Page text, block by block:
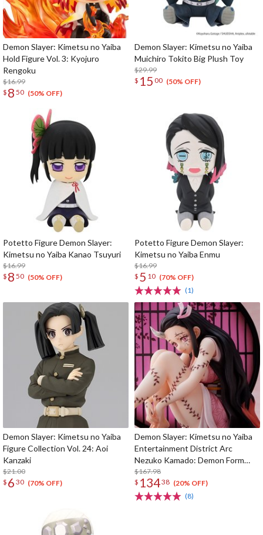
Demon Slayer: Kimetsu no Yaiba
Hold Figure Vol. 3: Kyojuro
Rengoku
$16.99
$ 8 50 (50% OFF)
Demon Slayer: Kimetsu no Yaiba
Muichiro Tokito Big Plush Toy
$29.99
$ 15 00 (50% OFF)
Potetto Figure Demon Slayer:
Kimetsu no Yaiba Kanao Tsuyuri
$16.99
$ 8 50 (50% OFF)
Potetto Figure Demon Slayer:
Kimetsu no Yaiba Enmu
$16.99
$ 5 10 (70% OFF)
(1)
Demon Slayer: Kimetsu no Yaiba
Figure Collection Vol. 24: Aoi
Kanzaki
$21.00
$ 6 30 (70% OFF)
Demon Slayer: Kimetsu no Yaiba
Entertainment District Arc
Nezuko Kamado: Demon Form
Advancing Ver. 1/8 Scale Figure
$167.98
$ 13438 (20% OFF)
(8)